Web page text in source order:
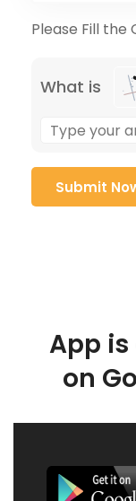
Please Fill the
What is
App
on